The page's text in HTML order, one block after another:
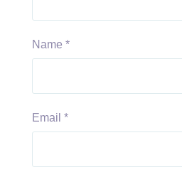
Name *
Email *